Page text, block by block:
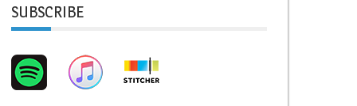
SUBSCRIBE